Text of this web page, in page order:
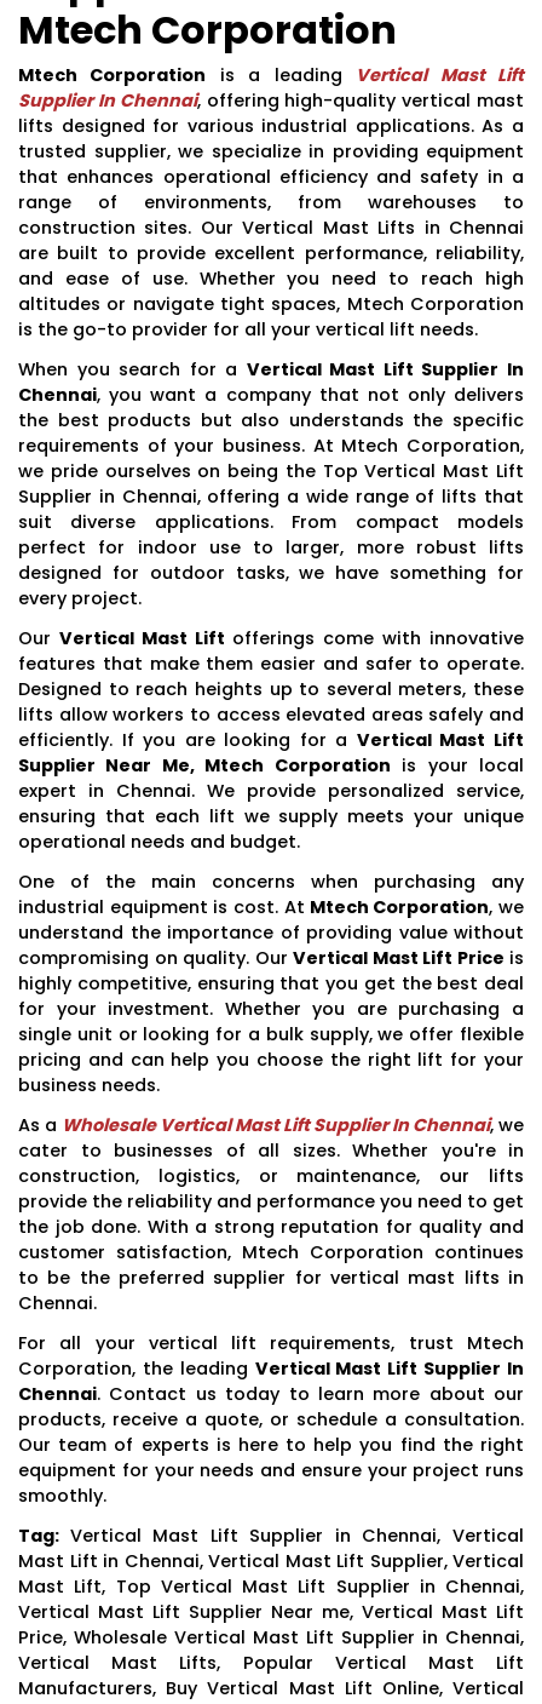
Mtech Corporation
Mtech Corporation is a leading Vertical Mast Lift
Supplier In Chennai, offering high-quality vertical mast
lifts designed for various industrial applications. As a
trusted supplier, we specialize in providing equipment
that enhances operational efficiency and safety in a
range of environments, from warehouses to
construction sites. Our Vertical Mast Lifts in Chennai
are built to provide excellent performance, reliability,
and ease of use. Whether you need to reach high
altitudes or navigate tight spaces, Mtech Corporation
is the go-to provider for all your vertical lift needs.
When you search for a Vertical Mast Lift Supplier In
Chennai, you want a company that not only delivers
the best products but also understands the specific
requirements of your business. At Mtech Corporation,
we pride ourselves on being the Top Vertical Mast Lift
Supplier in Chennai, offering a wide range of lifts that
suit diverse applications. From compact models
perfect for indoor use to larger, more robust lifts
designed for outdoor tasks, we have something for
every project.
Our Vertical Mast Lift offerings come with innovative
features that make them easier and safer to operate.
Designed to reach heights up to several meters, these
lifts allow workers to access elevated areas safely and
efficiently. If you are looking for a Vertical Mast Lift
Supplier Near Me, Mtech Corporation is your local
expert in Chennai. We provide personalized service,
ensuring that each lift we supply meets your unique
operational needs and budget.
One of the main concerns when purchasing any
industrial equipment is cost. At Mtech Corporation, we
understand the importance of providing value without
compromising on quality. Our Vertical Mast Lift Price is
highly competitive, ensuring that you get the best deal
for your investment. Whether you are purchasing a
single unit or looking for a bulk supply, we offer flexible
pricing and can help you choose the right lift for your
business needs.
As a Wholesale Vertical Mast Lift Supplier In Chennai, we
cater to businesses of all sizes. Whether you're in
construction, logistics, or maintenance, our lifts
provide the reliability and performance you need to get
the job done. With a strong reputation for quality and
customer satisfaction, Mtech Corporation continues
to be the preferred supplier for vertical mast lifts in
Chennai.
For all your vertical lift requirements, trust Mtech
Corporation, the leading Vertical Mast Lift Supplier In
Chennai. Contact us today to learn more about our
products, receive a quote, or schedule a consultation.
Our team of experts is here to help you find the right
equipment for your needs and ensure your project runs
smoothly.
Tag: Vertical Mast Lift Supplier in Chennai, Vertical
Mast Lift in Chennai, Vertical Mast Lift Supplier, Vertical
Mast Lift, Top Vertical Mast Lift Supplier in Chennai,
Vertical Mast Lift Supplier Near me, Vertical Mast Lift
Price, Wholesale Vertical Mast Lift Supplier in Chennai,
Vertical Mast Lifts, Popular Vertical Mast Lift
Manufacturers, Buy Vertical Mast Lift Online, Vertical